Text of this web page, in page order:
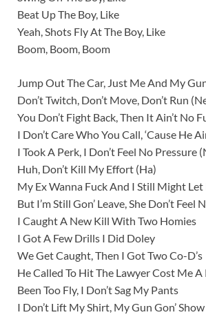
Beat Up The Boy, Like
Yeah, Shots Fly At The Boy, Like
Boom, Boom, Boom
Jump Out The Car, Just Me And My
Don’t Twitch, Don’t Move, Don’t Run
You Don’t Fight Back, Then It Ain’t No
I Don’t Care Who You Call, ‘Cause He
I Took A Perk, I Don’t Feel No Pressure
Huh, Don’t Kill My Effort (Ha)
My Ex Wanna Fuck And I Still Might Let
But I’m Still Gon’ Leave, She Don’t Feel
I Caught A New Kill With Two Homies
I Got A Few Drills I Did Doley
We Get Caught, Then I Got Two Co-D’s
He Called To Hit The Lawyer Cost Me A
Been Too Fly, I Don’t Sag My Pants
I Don’t Lift My Shirt, My Gun Gon’